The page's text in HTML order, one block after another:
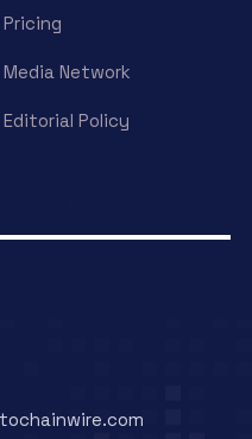
Pricing
Media Network
Editorial Policy